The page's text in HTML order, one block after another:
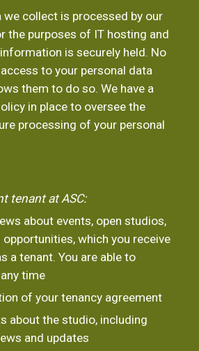
we collect is processed by our
the purposes of IT hosting and
is securely held. No
to your personal data
them to do so. We have a
in place to oversee the
processing of your personal
tenant at ASC:
about events, open studios,
which you receive
a tenant. You are able to
time
of your tenancy agreement
about the studio, including
and updates